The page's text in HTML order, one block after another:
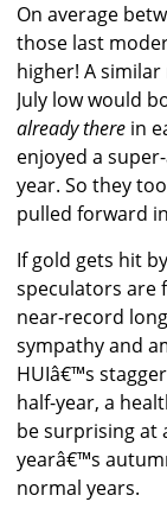
On average
those last
higher! A
July low would
already there in
enjoyed a
year. So they
pulled forward
If gold gets hit
speculators are
near-record
sympathy and
HUIâ€™s
half-year, a
be surprising at
yearâ€™s
normal years.